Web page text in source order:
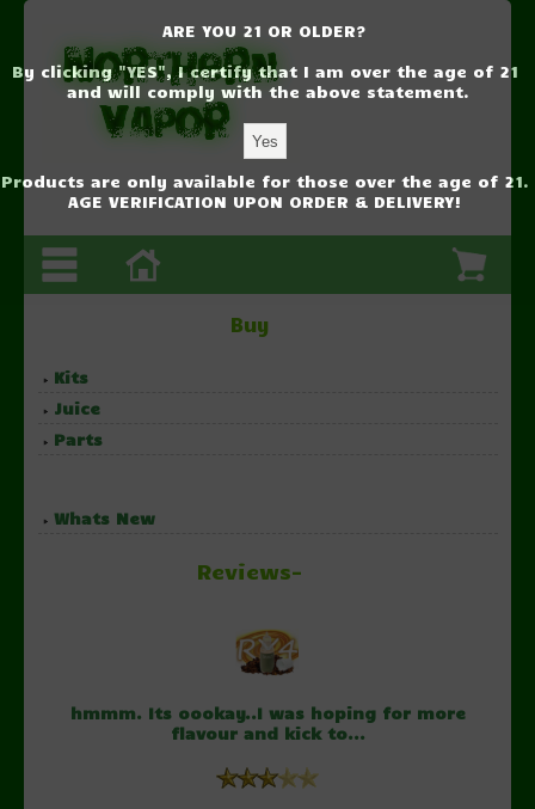
Buy
Kits
Juice
Parts
Whats New
Reviews-
hmmm. Its oookay..I was hoping for more
flavour and kick to...
ARE YOU 21 OR OLDER?
By clicking "YES", I certify that I am over the age of 21
and will comply with the above statement.
Products are only available for those over the age of 21.
AGE VERIFICATION UPON ORDER & DELIVERY!